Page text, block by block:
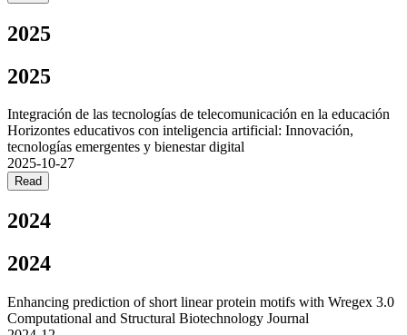
2025
2025
Integración de las tecnologías de telecomunicación en la educación
Horizontes educativos con inteligencia artificial: Innovación,
tecnologías emergentes y bienestar digital
2025-10-27
Read
2024
2024
Enhancing prediction of short linear protein motifs with Wregex 3.0
Computational and Structural Biotechnology Journal